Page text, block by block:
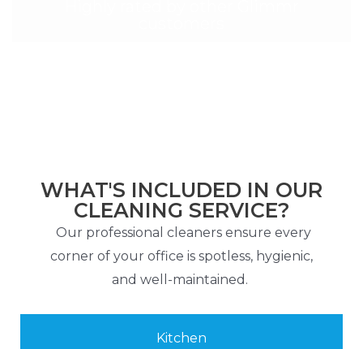
WHAT'S INCLUDED IN OUR
CLEANING SERVICE?
Our professional cleaners ensure every
corner of your office is spotless, hygienic,
and well-maintained.
Kitchen